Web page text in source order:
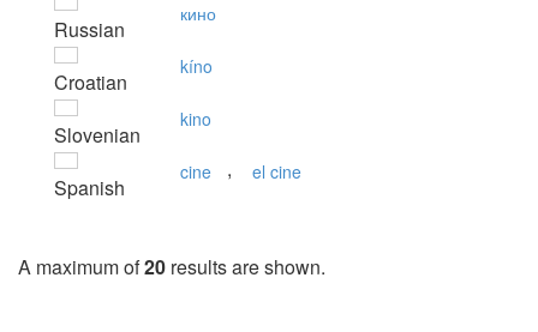
Russian
кино
Croatian
kíno
Slovenian
kino
Spanish
cine , el cine
A maximum of20 results are shown.